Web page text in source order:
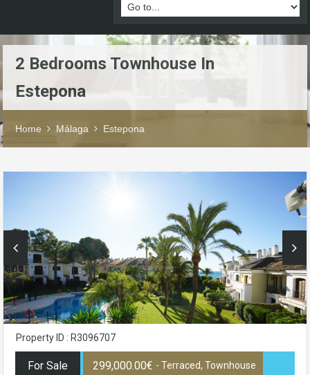
2 Bedrooms Townhouse In
Estepona
Home Málaga Estepona
Property ID : R3096707
For Sale 299,000.00€ - Terraced, Townhouse